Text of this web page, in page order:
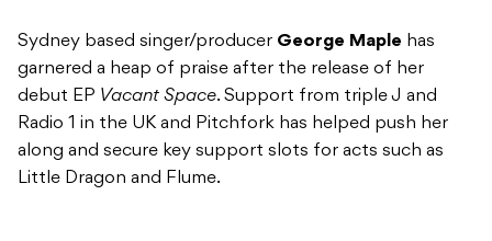
Sydney based singer/producer George Maple has
garnered a heap of praise after the release of her
debut EP Vacant Space. Support from triple J and
Radio 1 in the UK and Pitchfork has helped push her
along and secure key support slots for acts such as
Little Dragon and Flume.